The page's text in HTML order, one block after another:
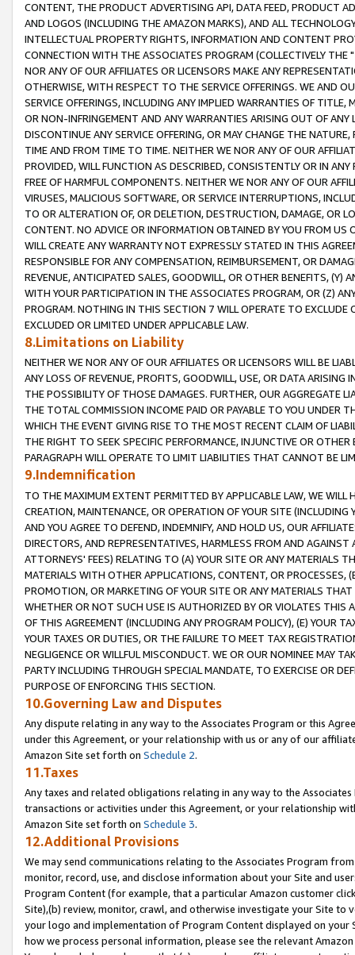
CONTENT, THE PRODUCT ADVERTISING API, DATA FEED, PRODUCT
AND LOGOS (INCLUDING THE AMAZON MARKS), AND ALL
INTELLECTUAL PROPERTY RIGHTS, INFORMATION AND CONTENT
CONNECTION WITH THE ASSOCIATES PROGRAM (COLLECTIVELY THE "
NOR ANY OF OUR AFFILIATES OR LICENSORS MAKE ANY
OTHERWISE, WITH RESPECT TO THE SERVICE OFFERINGS. WE AND
SERVICE OFFERINGS, INCLUDING ANY IMPLIED WARRANTIES OF
OR NON-INFRINGEMENT AND ANY WARRANTIES ARISING OUT OF ANY
DISCONTINUE ANY SERVICE OFFERING, OR MAY CHANGE THE
TIME AND FROM TIME TO TIME. NEITHER WE NOR ANY OF OUR
PROVIDED, WILL FUNCTION AS DESCRIBED, CONSISTENTLY OR IN
FREE OF HARMFUL COMPONENTS. NEITHER WE NOR ANY OF OUR
VIRUSES, MALICIOUS SOFTWARE, OR SERVICE INTERRUPTIONS,
TO OR ALTERATION OF, OR DELETION, DESTRUCTION, DAMAGE, OR
CONTENT. NO ADVICE OR INFORMATION OBTAINED BY YOU FROM
WILL CREATE ANY WARRANTY NOT EXPRESSLY STATED IN THIS
RESPONSIBLE FOR ANY COMPENSATION, REIMBURSEMENT, OR
REVENUE, ANTICIPATED SALES, GOODWILL, OR OTHER BENEFITS,
WITH YOUR PARTICIPATION IN THE ASSOCIATES PROGRAM, OR (Z)
PROGRAM. NOTHING IN THIS SECTION 7 WILL OPERATE TO
EXCLUDED OR LIMITED UNDER APPLICABLE LAW.
8.Limitations on Liability
NEITHER WE NOR ANY OF OUR AFFILIATES OR LICENSORS WILL BE
ANY LOSS OF REVENUE, PROFITS, GOODWILL, USE, OR DATA ARISING
THE POSSIBILITY OF THOSE DAMAGES. FURTHER, OUR AGGREGATE
THE TOTAL COMMISSION INCOME PAID OR PAYABLE TO YOU UNDER
WHICH THE EVENT GIVING RISE TO THE MOST RECENT CLAIM OF
THE RIGHT TO SEEK SPECIFIC PERFORMANCE, INJUNCTIVE OR
PARAGRAPH WILL OPERATE TO LIMIT LIABILITIES THAT CANNOT BE
9.Indemnification
TO THE MAXIMUM EXTENT PERMITTED BY APPLICABLE LAW, WE WILL
CREATION, MAINTENANCE, OR OPERATION OF YOUR SITE (INCLUDING
AND YOU AGREE TO DEFEND, INDEMNIFY, AND HOLD US, OUR
DIRECTORS, AND REPRESENTATIVES, HARMLESS FROM AND
ATTORNEYS' FEES) RELATING TO (A) YOUR SITE OR ANY MATERIALS
MATERIALS WITH OTHER APPLICATIONS, CONTENT, OR PROCESSES,
PROMOTION, OR MARKETING OF YOUR SITE OR ANY MATERIALS
WHETHER OR NOT SUCH USE IS AUTHORIZED BY OR VIOLATES THIS
OF THIS AGREEMENT (INCLUDING ANY PROGRAM POLICY), (E) YOUR
YOUR TAXES OR DUTIES, OR THE FAILURE TO MEET TAX
NEGLIGENCE OR WILLFUL MISCONDUCT. WE OR OUR NOMINEE MAY
PARTY INCLUDING THROUGH SPECIAL MANDATE, TO EXERCISE OR
PURPOSE OF ENFORCING THIS SECTION.
10.Governing Law and Disputes
Any dispute relating in any way to the Associates Program or this
under this Agreement, or your relationship with us or any of our
Amazon Site set forth on Schedule 2.
11.Taxes
Any taxes and related obligations relating in any way to the
transactions or activities under this Agreement, or your relationship
Amazon Site set forth on Schedule 3.
12.Additional Provisions
We may send communications relating to the Associates Program
monitor, record, use, and disclose information about your Site and
Program Content (for example, that a particular Amazon customer
Site),(b) review, monitor, crawl, and otherwise investigate your Site
your logo and implementation of Program Content displayed on
how we process personal information, please see the relevant